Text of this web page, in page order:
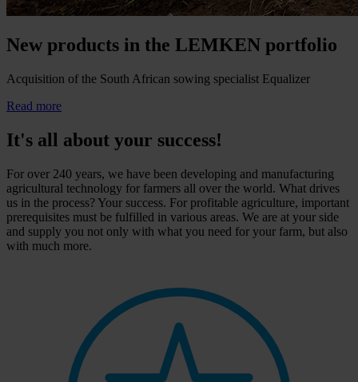
New products in the LEMKEN portfolio
Acquisition of the South African sowing specialist Equalizer
Read more
It's all about your success!
For over 240 years, we have been developing and manufacturing
agricultural technology for farmers all over the world. What drives
us in the process? Your success. For profitable agriculture, important
prerequisites must be fulfilled in various areas. We are at your side
and supply you not only with what you need for your farm, but also
with much more.